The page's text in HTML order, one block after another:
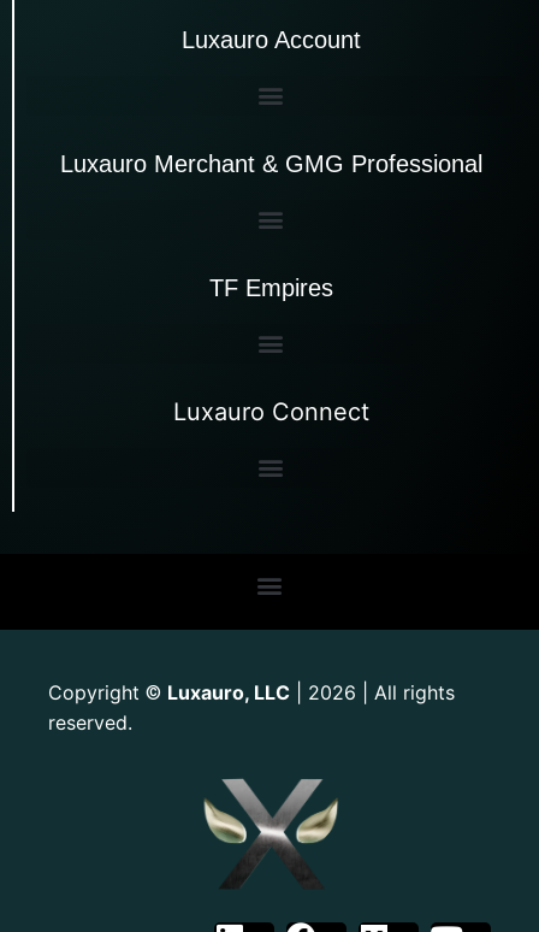
Luxauro Account
Luxauro Merchant & GMG Professional
TF Empires
Luxauro Connect
Copyright © Luxauro, LLC | 2026 | All rights
reserved.